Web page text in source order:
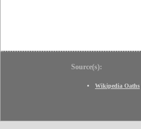
Source(s):
Wikipedia Oaths